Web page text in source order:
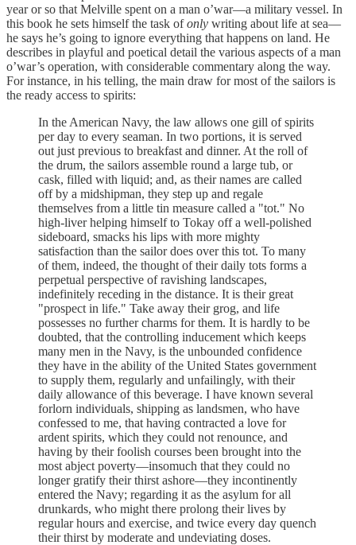
year or so that Melville spent on a man o’war—a military vessel. In
this book he sets himself the task ofonly writing about life at sea—
he says he’s going to ignore everything that happens on land. He
describes in playful and poetical detail the various aspects of a man
o’war’s operation, with considerable commentary along the way.
For instance, in his telling, the main draw for most of the sailors is
the ready access to spirits:
In the American Navy, the law allows one gill of spirits
per day to every seaman. In two portions, it is served
out just previous to breakfast and dinner. At the roll of
the drum, the sailors assemble round a large tub, or
cask, filled with liquid; and, as their names are called
off by a midshipman, they step up and regale
themselves from a little tin measure called a "tot." No
high-liver helping himself to Tokay off a well-polished
sideboard, smacks his lips with more mighty
satisfaction than the sailor does over this tot. To many
of them, indeed, the thought of their daily tots forms a
perpetual perspective of ravishing landscapes,
indefinitely receding in the distance. It is their great
"prospect in life." Take away their grog, and life
possesses no further charms for them. It is hardly to be
doubted, that the controlling inducement which keeps
many men in the Navy, is the unbounded confidence
they have in the ability of the United States government
to supply them, regularly and unfailingly, with their
daily allowance of this beverage. I have known several
forlorn individuals, shipping as landsmen, who have
confessed to me, that having contracted a love for
ardent spirits, which they could not renounce, and
having by their foolish courses been brought into the
most abject poverty—insomuch that they could no
longer gratify their thirst ashore—they incontinently
entered the Navy; regarding it as the asylum for all
drunkards, who might there prolong their lives by
regular hours and exercise, and twice every day quench
their thirst by moderate and undeviating doses.